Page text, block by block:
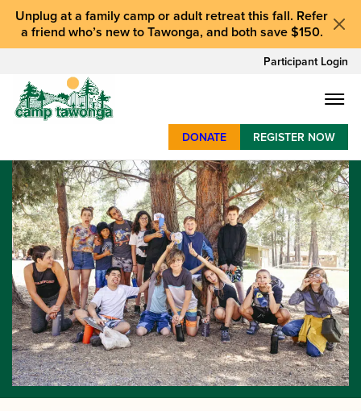
Unplug at a family camp or adult retreat this fall. Refer
a friend who’s new to Tawonga, and both save $150.
Participant Login
SUMMER CAMP
WEEKENDS & RETREATS
ABOUT
WORK
BAY AREA PROGRAMS
DONATE REGISTER NOW